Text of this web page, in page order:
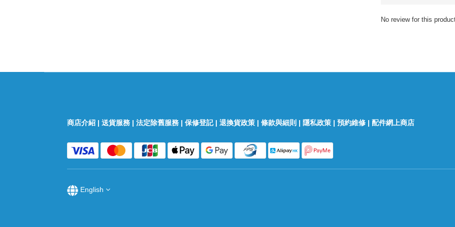
No review for this
商店介紹 | 送貨服務 | 法定除舊服務 | 保修登記| 退換貨政策 | 條款與細則 | 隱私政策 | 預約維修 | 配件網上商店
English